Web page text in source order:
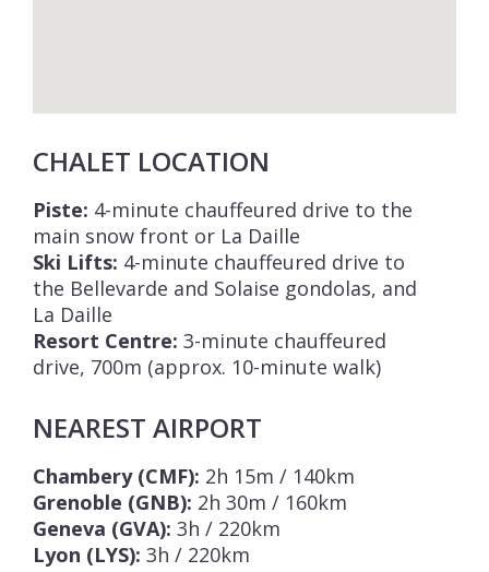
CHALET LOCATION
Piste: 4-minute chauffeured drive to the
main snow front or La Daille
Ski Lifts: 4-minute chauffeured drive to
the Bellevarde and Solaise gondolas, and
La Daille
Resort Centre: 3-minute chauffeured
drive, 700m (approx. 10-minute walk)
NEAREST AIRPORT
Chambery (CMF): 2h 15m / 140km
Grenoble (GNB): 2h 30m / 160km
Geneva (GVA): 3h / 220km
Lyon (LYS): 3h / 220km